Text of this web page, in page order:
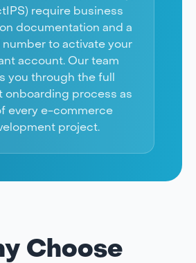
require business
documentation and a
number to activate your
account. Our team
you through the full
onboarding process as
every e-commerce
project.
Choose